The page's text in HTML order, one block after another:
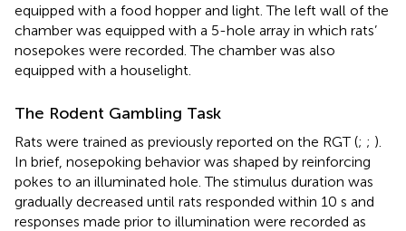
equipped with a food hopper and light. The left wall of the
chamber was equipped with a 5-hole array in which rats’
nosepokes were recorded. The chamber was also
equipped with a houselight.
The Rodent Gambling Task
Rats were trained as previously reported on the RGT (; ; ).
In brief, nosepoking behavior was shaped by reinforcing
pokes to an illuminated hole. The stimulus duration was
gradually decreased until rats responded within 10 s and
responses made prior to illumination were recorded as